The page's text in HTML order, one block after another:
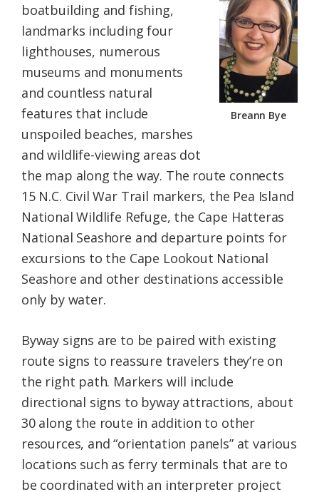
Breann Bye
boatbuilding and fishing,
landmarks including four
lighthouses, numerous
museums and monuments
and countless natural
features that include
unspoiled beaches, marshes
and wildlife-viewing areas dot
the map along the way. The route connects
15 N.C. Civil War Trail markers, the Pea Island
National Wildlife Refuge, the Cape Hatteras
National Seashore and departure points for
excursions to the Cape Lookout National
Seashore and other destinations accessible
only by water.
Byway signs are to be paired with existing
route signs to reassure travelers they’re on
the right path. Markers will include
directional signs to byway attractions, about
30 along the route in addition to other
resources, and “orientation panels” at various
locations such as ferry terminals that are to
be coordinated with an interpreter project